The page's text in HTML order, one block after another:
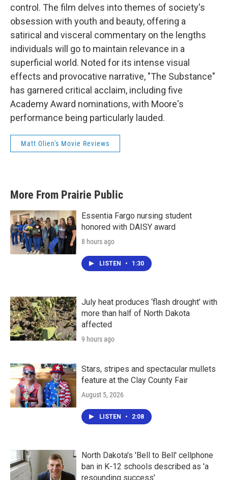
control. The film delves into themes of society's
obsession with youth and beauty, offering a
satirical and visceral commentary on the lengths
individuals will go to maintain relevance in a
superficial world. Noted for its intense visual
effects and provocative narrative, "The Substance"
has garnered critical acclaim, including five
Academy Award nominations, with Moore's
performance being particularly lauded.
Matt Olien's Movie Reviews
More From Prairie Public
Essentia Fargo nursing student
honored with DAISY award
8 hours ago
LISTEN • 1:30
July heat produces ‘flash drought’ with
more than half of North Dakota
affected
9 hours ago
Stars, stripes and spectacular mullets
feature at the Clay County Fair
August 5, 2026
LISTEN • 2:08
North Dakota's 'Bell to Bell' cellphone
ban in K-12 schools described as 'a
resounding success'